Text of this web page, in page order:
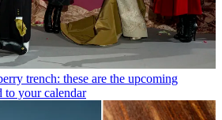
trench: these are the upcoming
to your calendar